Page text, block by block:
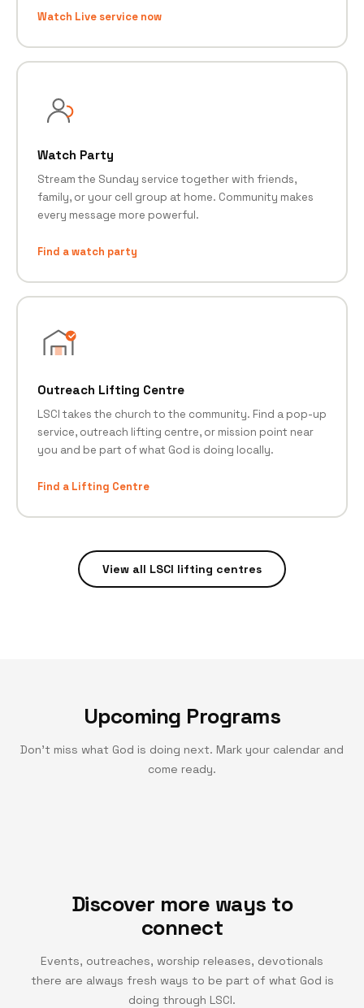
Watch Live service now
Watch Party
Stream the Sunday service together with friends,
family, or your cell group at home. Community makes
every message more powerful.
Find a watch party
Outreach Lifting Centre
LSCI takes the church to the community. Find a pop-up
service, outreach lifting centre, or mission point near
you and be part of what God is doing locally.
Find a Lifting Centre
View all LSCI lifting centres
Upcoming Programs
Don't miss what God is doing next. Mark your calendar and
come ready.
Discover more ways to
connect
Events, outreaches, worship releases, devotionals
there are always fresh ways to be part of what God is
doing through LSCI.